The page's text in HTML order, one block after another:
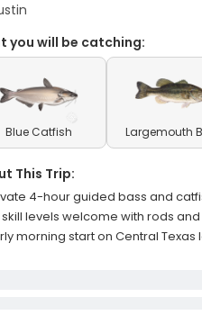
you will be catching:
Blue Catfish Largemouth
This Trip:
4-hour guided bass and
skill levels welcome with rods
morning start on Central Texas